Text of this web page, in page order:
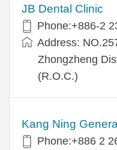
JB Dental Clinic
Phone:+886-2
Address:
Zhongzheng
(R.O.C.)
Kang Ning
Phone:+886 2